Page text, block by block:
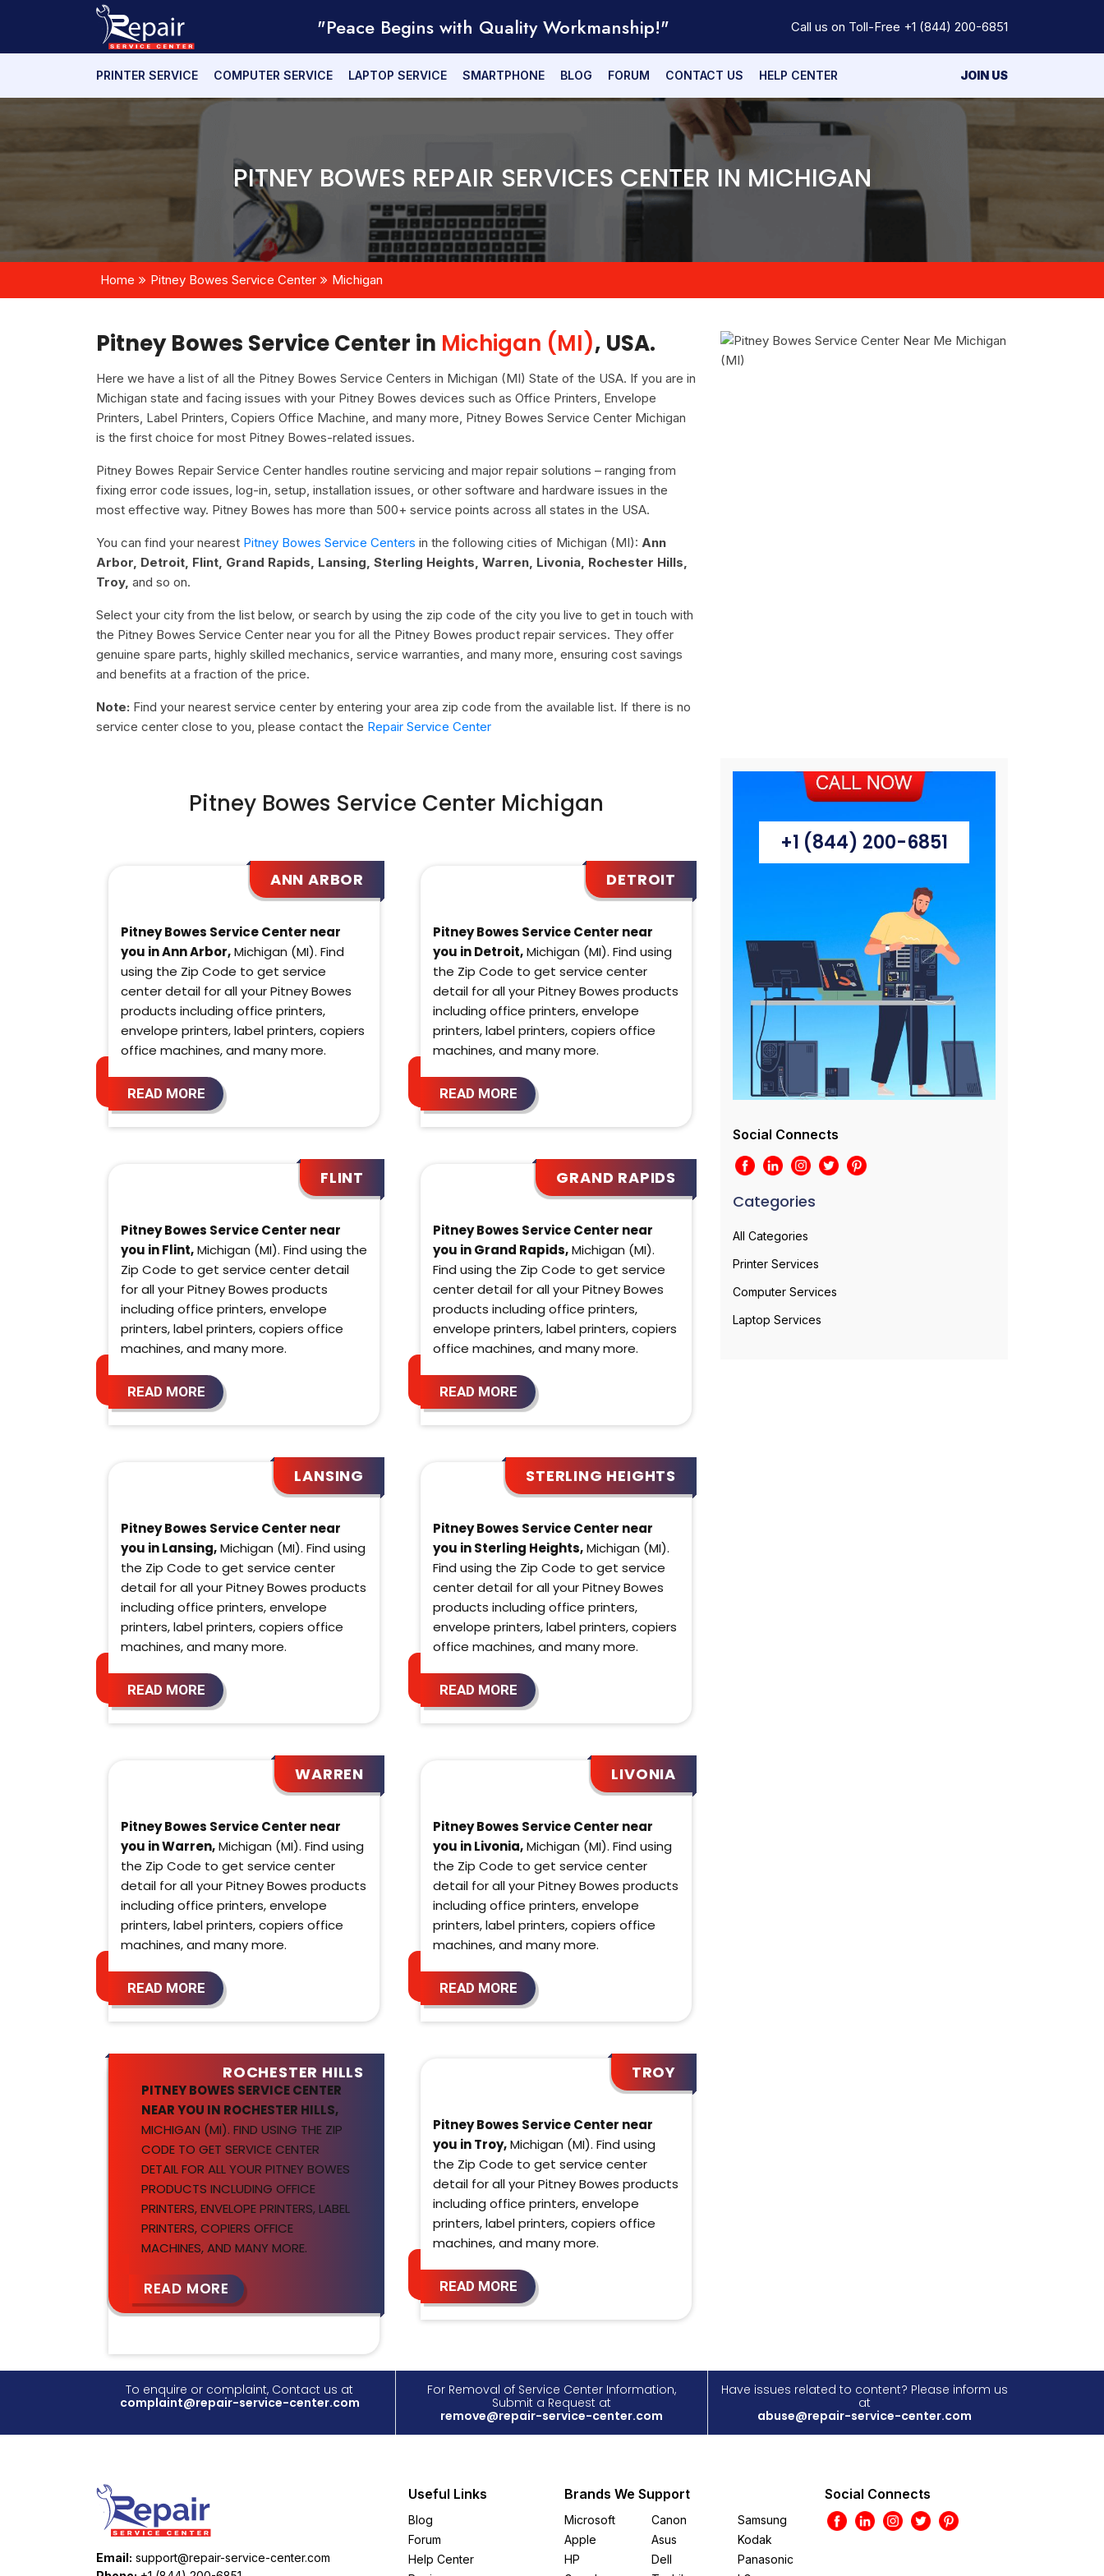
"Peace Begins with Quality Workmanship!" Call us on Toll-Free +1 (844) 200-6851
PRINTER SERVICE COMPUTER SERVICE LAPTOP SERVICE SMARTPHONE BLOG FORUM CONTACT US HELP CENTER JOIN US
PITNEY BOWES REPAIR SERVICES CENTER IN MICHIGAN
Home Pitney Bowes Service Center Michigan
Pitney Bowes Service Center in Michigan (MI), USA.
Here we have a list of all the Pitney Bowes Service Centers in Michigan (MI) State of the USA. If you are in
Michigan state and facing issues with your Pitney Bowes devices such as Office Printers, Envelope
Printers, Label Printers, Copiers Office Machine, and many more, Pitney Bowes Service Center Michigan
is the first choice for most Pitney Bowes-related issues.
Pitney Bowes Repair Service Center handles routine servicing and major repair solutions – ranging from
fixing error code issues, log-in, setup, installation issues, or other software and hardware issues in the
most effective way. Pitney Bowes has more than 500+ service points across all states in the USA.
You can find your nearest Pitney Bowes Service Centers in the following cities of Michigan (MI): Ann
Arbor, Detroit, Flint, Grand Rapids, Lansing, Sterling Heights, Warren, Livonia, Rochester Hills,
Troy, and so on.
Select your city from the list below, or search by using the zip code of the city you live to get in touch with
the Pitney Bowes Service Center near you for all the Pitney Bowes product repair services. They offer
genuine spare parts, highly skilled mechanics, service warranties, and many more, ensuring cost savings
and benefits at a fraction of the price.
Note: Find your nearest service center by entering your area zip code from the available list. If there is no
service center close to you, please contact the Repair Service Center
Pitney Bowes Service Center Michigan
ANN ARBOR
Pitney Bowes Service Center near
you in Ann Arbor,Michigan (MI). Find
using the Zip Code to get service
center detail for all your Pitney Bowes
products including office printers,
envelope printers, label printers, copiers
office machines, and many more.
READ MORE
DETROIT
Pitney Bowes Service Center near
you in Detroit,Michigan (MI). Find using
the Zip Code to get service center
detail for all your Pitney Bowes products
including office printers, envelope
printers, label printers, copiers office
machines, and many more.
READ MORE
FLINT
Pitney Bowes Service Center near
you in Flint,Michigan (MI). Find using the
Zip Code to get service center detail
for all your Pitney Bowes products
including office printers, envelope
printers, label printers, copiers office
machines, and many more.
READ MORE
GRAND RAPIDS
Pitney Bowes Service Center near
you in Grand Rapids,Michigan (MI).
Find using the Zip Code to get service
center detail for all your Pitney Bowes
products including office printers,
envelope printers, label printers, copiers
office machines, and many more.
READ MORE
LANSING
Pitney Bowes Service Center near
you in Lansing,Michigan (MI). Find using
the Zip Code to get service center
detail for all your Pitney Bowes products
including office printers, envelope
printers, label printers, copiers office
machines, and many more.
READ MORE
STERLING HEIGHTS
Pitney Bowes Service Center near
you in Sterling Heights,Michigan (MI).
Find using the Zip Code to get service
center detail for all your Pitney Bowes
products including office printers,
envelope printers, label printers, copiers
office machines, and many more.
READ MORE
WARREN
Pitney Bowes Service Center near
you in Warren,Michigan (MI). Find using
the Zip Code to get service center
detail for all your Pitney Bowes products
including office printers, envelope
printers, label printers, copiers office
machines, and many more.
READ MORE
LIVONIA
Pitney Bowes Service Center near
you in Livonia,Michigan (MI). Find using
the Zip Code to get service center
detail for all your Pitney Bowes products
including office printers, envelope
printers, label printers, copiers office
machines, and many more.
READ MORE
ROCHESTER HILLS
PITNEY BOWES SERVICE CENTER
NEAR YOU IN ROCHESTER HILLS,
MICHIGAN (MI). FIND USING THE ZIP
CODE TO GET SERVICE CENTER
DETAIL FOR ALL YOUR PITNEY BOWES
PRODUCTS INCLUDING OFFICE
PRINTERS, ENVELOPE PRINTERS, LABEL
PRINTERS, COPIERS OFFICE
MACHINES, AND MANY MORE.
READ MORE
TROY
Pitney Bowes Service Center near
you in Troy,Michigan (MI). Find using
the Zip Code to get service center
detail for all your Pitney Bowes products
including office printers, envelope
printers, label printers, copiers office
machines, and many more.
READ MORE
+1 (844) 200-6851
Social Connects
Categories
All Categories
Printer Services
Computer Services
Laptop Services
To enquire or complaint, Contact us at
complaint@repair-service-center.com
For Removal of Service Center Information,
Submit a Request at
remove@repair-service-center.com
Have issues related to content? Please inform us
at
abuse@repair-service-center.com
Email: support@repair-service-center.com
Useful Links
Blog
Forum
Help Center
Brands We Support
Microsoft
Apple
HP
Canon
Asus
Dell
Samsung
Kodak
Panasonic
Social Connects